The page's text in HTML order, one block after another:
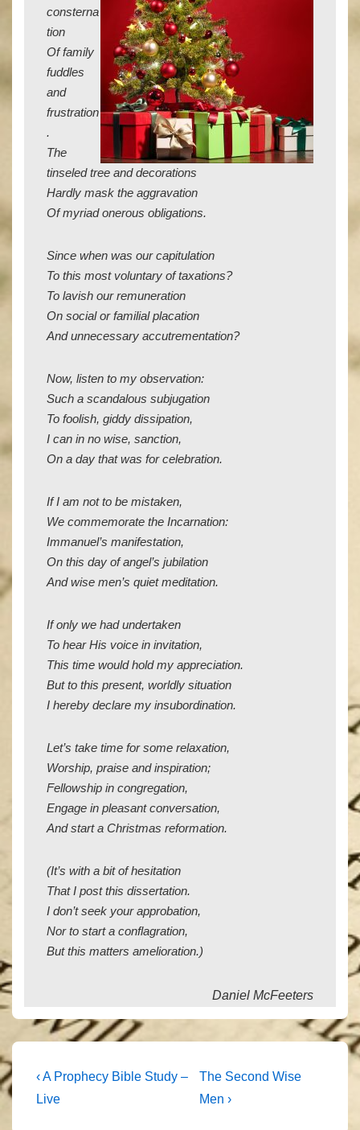
consterna
tion
Of family
fuddles
and
frustration
.
The
tinseled tree and decorations
Hardly mask the aggravation
Of myriad onerous obligations.
Since when was our capitulation
To this most voluntary of taxations?
To lavish our remuneration
On social or familial placation
And unnecessary accutrementation?
Now, listen to my observation:
Such a scandalous subjugation
To foolish, giddy dissipation,
I can in no wise, sanction,
On a day that was for celebration.
If I am not to be mistaken,
We commemorate the Incarnation:
Immanuel’s manifestation,
On this day of angel’s jubilation
And wise men’s quiet meditation.
If only we had undertaken
To hear His voice in invitation,
This time would hold my appreciation.
But to this present, worldly situation
I hereby declare my insubordination.
Let’s take time for some relaxation,
Worship, praise and inspiration;
Fellowship in congregation,
Engage in pleasant conversation,
And start a Christmas reformation.
(It’s with a bit of hesitation
That I post this dissertation.
I don’t seek your approbation,
Nor to start a conflagration,
But this matters amelioration.)
Daniel McFeeters
Post
navigation
Previous
Post
‹ A Prophecy Bible Study –
Live
Next
Post
The Second Wise
Men ›